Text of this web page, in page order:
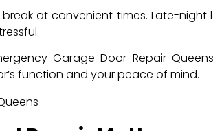
at convenient times. Late-
Garage Door Repair
function and your peace of mind.